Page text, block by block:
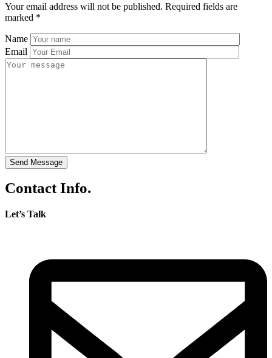
Your email address will not be published. Required fields are
marked *
Name
Email
Send Message
Contact Info.
Let’s Talk